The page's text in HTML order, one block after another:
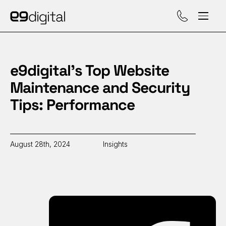
Call (929) 560-
e9digital’s Top Website
Maintenance and Security
Tips: Performance
August 28th, 2024 Insights